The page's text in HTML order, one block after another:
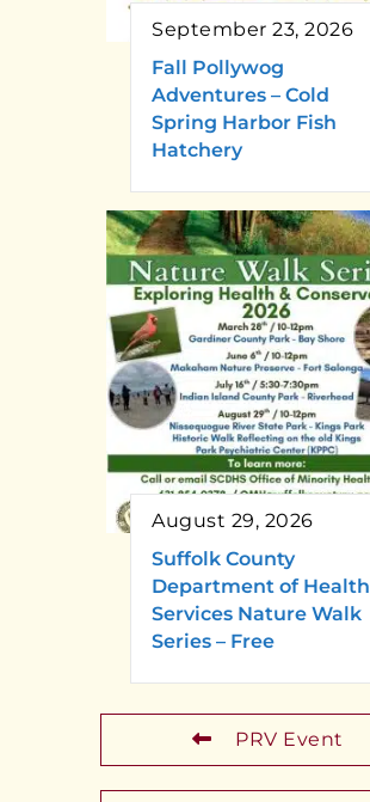
September 23, 2026
Fall Pollywog
Adventures – Cold
Spring Harbor Fish
Hatchery
August 29, 2026
Suffolk County
Department of Health
Services Nature Walk
Series – Free
PRV Event